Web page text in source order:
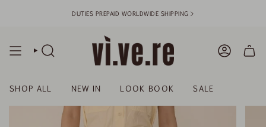
DUTIES PREPAID WORLDWIDE SHIPPING >
SEARCH
SHOP ALL NEW IN LOOK BOOK SALE